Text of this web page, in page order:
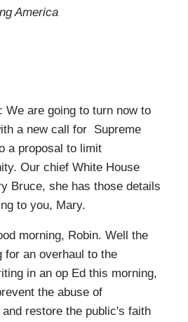
America
We are going to turn now to
a new call for Supreme
a proposal to limit
Our chief White House
Bruce, she has those details
to you, Mary.
morning, Robin. Well the
for an overhaul to the
in an op Ed this morning,
the abuse of
restore the public's faith